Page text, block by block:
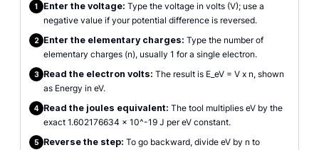
1 Enter the voltage: Type the voltage in volts (V); use a
negative value if your potential difference is reversed.
2 Enter the elementary charges: Type the number of
elementary charges (n), usually 1 for a single electron.
3 Read the electron volts: The result is E_eV = V x n, shown
as Energy in eV.
4 Read the joules equivalent: The tool multiplies eV by the
exact 1.602176634 x 10^-19 J per eV constant.
5 Reverse the step: To go backward, divide eV by n to